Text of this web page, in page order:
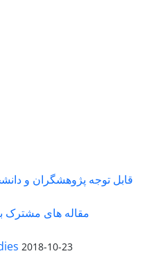
قابل توجه پژوهشگران و
مقاله های مشترک
2018-10-23